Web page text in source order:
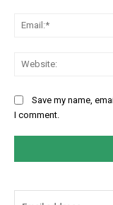
Save my name,
I comment.